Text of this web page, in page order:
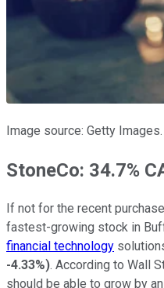
Image source: Getty Images.
StoneCo: 34.7%
If not for the recent
fastest-growing stock in
financial technology
-4.33%). According to Wall
should be able to grow by